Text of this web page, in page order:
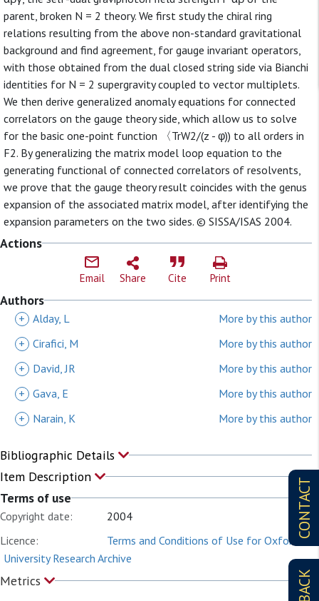
CONTACT
parent, broken N = 2 theory. We first study the chiral ring
relations resulting from the above non-standard gravitational
background and find agreement, for gauge invariant operators,
with those obtained from the dual closed string side via Bianchi
identities for N = 2 supergravity coupled to vector multiplets.
We then derive generalized anomaly equations for connected
correlators on the gauge theory side, which allow us to solve
for the basic one-point function 〈TrW2/(z - φ)) to all orders in
F2. By generalizing the matrix model loop equation to the
generating functional of connected correlators of resolvents,
we prove that the gauge theory result coincides with the genus
expansion of the associated matrix model, after identifying the
expansion parameters on the two sides. © SISSA/ISAS 2004.
Actions
Email Share Cite Print
Authors
+ Alday, L
More by this author
+ Cirafici, M
More by this author
+
David, JR
More by this author
+ Gava, E
More by this author
+
Narain, K More by this author
Bibliographic Details
Item Description
Terms of use
Copyright date:
2004
Licence:
Terms and Conditions of Use for Oxford
University Research Archive
Metrics